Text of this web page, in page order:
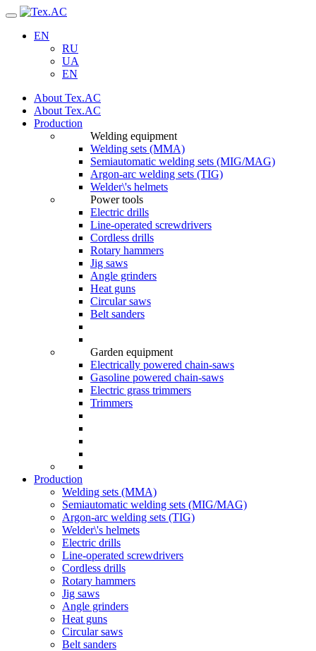
Navigation
EN
RU
UA
EN
About Tex.AC
About Tex.AC
Production
Welding equipment
Welding sets (ММА)
Semiautomatic welding sets (MIG/MAG)
Argon-arc welding sets (TIG)
Welder\'s helmets
Power tools
Electric drills
Line-operated screwdrivers
Cordless drills
Rotary hammers
Jig saws
Angle grinders
Heat guns
Circular saws
Belt sanders
Garden equipment
Electrically powered chain-saws
Gasoline powered chain-saws
Electric grass trimmers
Trimmers
Production
Welding sets (ММА)
Semiautomatic welding sets (MIG/MAG)
Argon-arc welding sets (TIG)
Welder\'s helmets
Electric drills
Line-operated screwdrivers
Cordless drills
Rotary hammers
Jig saws
Angle grinders
Heat guns
Circular saws
Belt sanders